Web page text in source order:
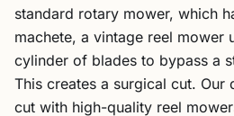
standard rotary mower, which
machete, a vintage reel mower
cylinder of blades to bypass a
This creates a surgical cut. Our
cut with high-quality reel